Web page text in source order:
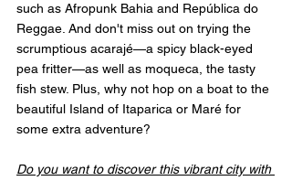
such as Afropunk Bahia and República do
Reggae. And don't miss out on trying the
scrumptious acarajé—a spicy black-eyed
pea fritter—as well as moqueca, the tasty
fish stew. Plus, why not hop on a boat to the
beautiful Island of Itaparica or Maré for
some extra adventure?
Do you want to discover this vibrant city with